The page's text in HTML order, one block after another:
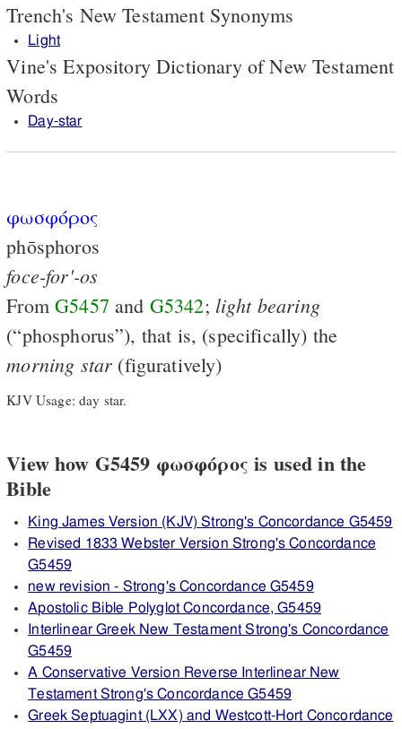
Trench's New Testament Synonyms
Light
Vine's Expository Dictionary of New Testament
Words
Day-star
φωσφόρος
phōsphoros
foce-for'-os
FromG5457 and G5342; light bearing
(“phosphorus”), that is, (specifically) the
morning star (figuratively)
KJV Usage: day star.
View how G5459 φωσφόρος is used in the
Bible
King James Version (KJV) Strong's Concordance G5459
Revised 1833 Webster Version Strong's Concordance
G5459
new revision - Strong's Concordance G5459
Apostolic Bible Polyglot Concordance, G5459
Interlinear Greek New Testament Strong's Concordance
G5459
A Conservative Version Reverse Interlinear New
Testament Strong's Concordance G5459
Greek Septuagint (LXX) and Westcott-Hort Concordance